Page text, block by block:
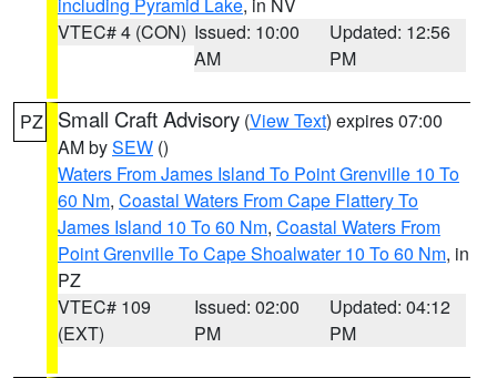
VTEC# 4 (CON) Issued: 10:00
AM
Updated: 12:56
PM
PZ Small Craft Advisory (View Text) expires 07:00
AM bySEW ()
Waters From James Island To Point Grenville 10 To
60 Nm, Coastal Waters From Cape Flattery To
James Island 10 To 60 Nm, Coastal Waters From
Point Grenville To Cape Shoalwater 10 To 60 Nm, in
PZ
VTEC# 109
(EXT)
Issued: 02:00
PM
Updated: 04:12
PM